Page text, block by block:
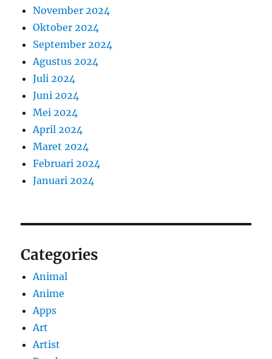
November 2024
Oktober 2024
September 2024
Agustus 2024
Juli 2024
Juni 2024
Mei 2024
April 2024
Maret 2024
Februari 2024
Januari 2024
Categories
Animal
Anime
Apps
Art
Artist